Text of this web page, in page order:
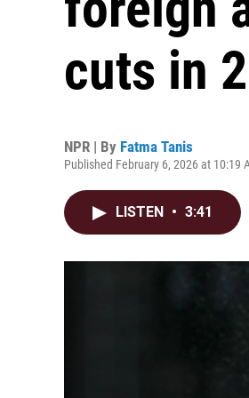
cuts in
NPR | By Fatma Tanis
Published February 6, 2026 at 10:19
LISTEN • 3:41